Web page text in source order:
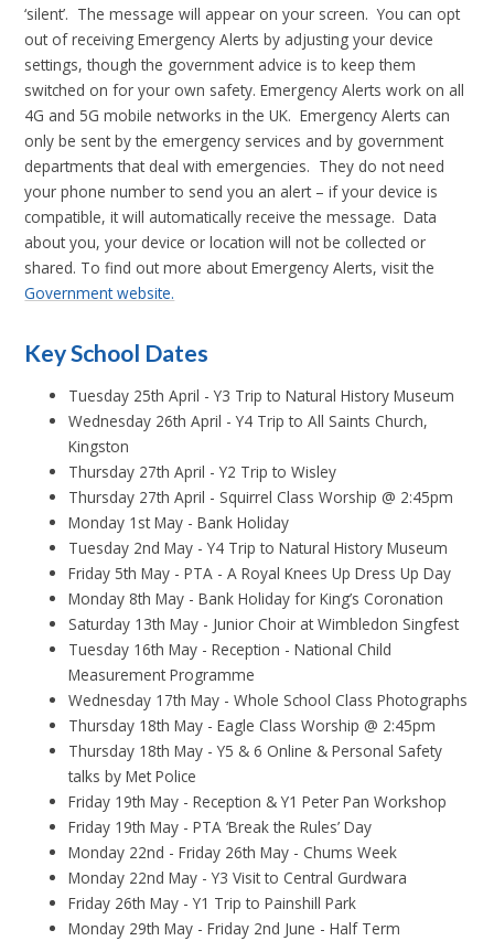
‘silent’. The message will appear on your screen. You can opt
out of receiving Emergency Alerts by adjusting your device
settings, though the government advice is to keep them
switched on for your own safety. Emergency Alerts work on all
4G and 5G mobile networks in the UK. Emergency Alerts can
only be sent by the emergency services and by government
departments that deal with emergencies. They do not need
your phone number to send you an alert – if your device is
compatible, it will automatically receive the message. Data
about you, your device or location will not be collected or
shared. To find out more about Emergency Alerts, visit the
Government website.
Key School Dates
Tuesday 25th April - Y3 Trip to Natural History Museum
Wednesday 26th April - Y4 Trip to All Saints Church,
Kingston
Thursday 27th April - Y2 Trip to Wisley
Thursday 27th April - Squirrel Class Worship @ 2:45pm
Monday 1st May - Bank Holiday
Tuesday 2nd May - Y4 Trip to Natural History Museum
Friday 5th May - PTA - A Royal Knees Up Dress Up Day
Monday 8th May - Bank Holiday for King’s Coronation
Saturday 13th May - Junior Choir at Wimbledon Singfest
Tuesday 16th May - Reception - National Child
Measurement Programme
Wednesday 17th May - Whole School Class Photographs
Thursday 18th May - Eagle Class Worship @ 2:45pm
Thursday 18th May - Y5 & 6 Online & Personal Safety
talks by Met Police
Friday 19th May - Reception & Y1 Peter Pan Workshop
Friday 19th May - PTA ‘Break the Rules’ Day
Monday 22nd - Friday 26th May - Chums Week
Monday 22nd May - Y3 Visit to Central Gurdwara
Friday 26th May - Y1 Trip to Painshill Park
Monday 29th May - Friday 2nd June - Half Term